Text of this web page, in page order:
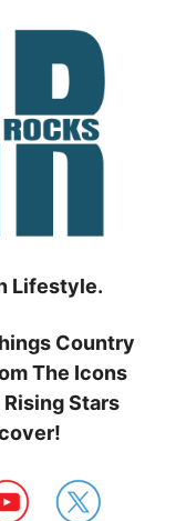
Lifestyle.
Country
The Icons
Rising Stars